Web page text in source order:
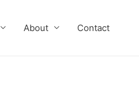
About Contact